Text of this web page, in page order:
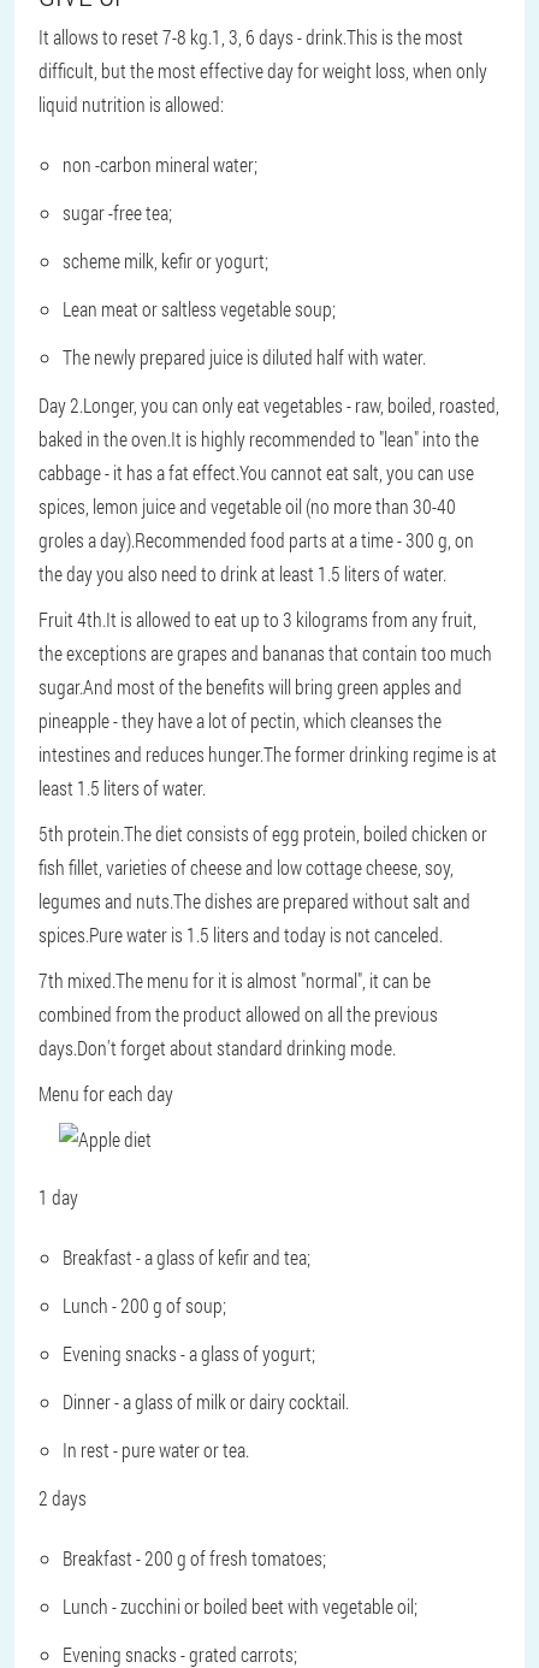
It allows to reset 7-8 kg.1, 3, 6 days - drink.This is the most
difficult, but the most effective day for weight loss, when only
liquid nutrition is allowed:
non -carbon mineral water;
sugar -free tea;
scheme milk, kefir or yogurt;
Lean meat or saltless vegetable soup;
The newly prepared juice is diluted half with water.
Day 2.Longer, you can only eat vegetables - raw, boiled, roasted,
baked in the oven.It is highly recommended to "lean" into the
cabbage - it has a fat effect.You cannot eat salt, you can use
spices, lemon juice and vegetable oil (no more than 30-40
groles a day).Recommended food parts at a time - 300 g, on
the day you also need to drink at least 1.5 liters of water.
Fruit 4th.It is allowed to eat up to 3 kilograms from any fruit,
the exceptions are grapes and bananas that contain too much
sugar.And most of the benefits will bring green apples and
pineapple - they have a lot of pectin, which cleanses the
intestines and reduces hunger.The former drinking regime is at
least 1.5 liters of water.
5th protein.The diet consists of egg protein, boiled chicken or
fish fillet, varieties of cheese and low cottage cheese, soy,
legumes and nuts.The dishes are prepared without salt and
spices.Pure water is 1.5 liters and today is not canceled.
7th mixed.The menu for it is almost "normal", it can be
combined from the product allowed on all the previous
days.Don't forget about standard drinking mode.
Menu for each day
1 day
Breakfast - a glass of kefir and tea;
Lunch - 200 g of soup;
Evening snacks - a glass of yogurt;
Dinner - a glass of milk or dairy cocktail.
In rest - pure water or tea.
2 days
Breakfast - 200 g of fresh tomatoes;
Lunch - zucchini or boiled beet with vegetable oil;
Evening snacks - grated carrots;